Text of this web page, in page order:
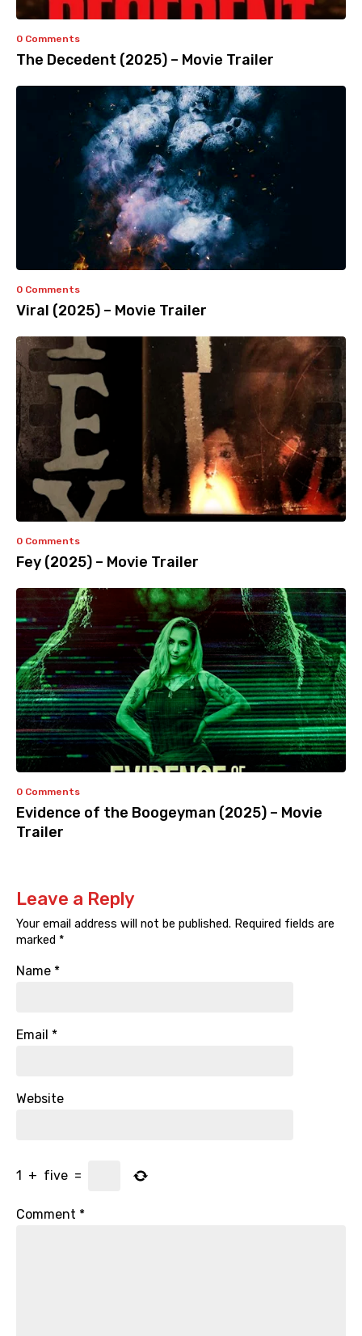
0 Comments
The Decedent (2025) – Movie Trailer
0 Comments
Viral (2025) – Movie Trailer
0 Comments
Fey (2025) – Movie Trailer
0 Comments
Evidence of the Boogeyman (2025) – Movie
Trailer
Leave a Reply
Your email address will not be published. Required fields are
marked *
Name *
Email *
Website
1 + five =
Comment *